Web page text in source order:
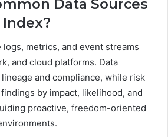
Data Sources
metrics, and event streams
and cloud platforms. Data
and compliance, while risk
by impact, likelihood, and
proactive, freedom-oriented